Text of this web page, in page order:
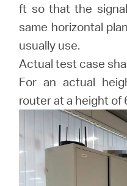
ft so that the
same horizontal
usually use.
Actual test case
For an actual
router at a height of